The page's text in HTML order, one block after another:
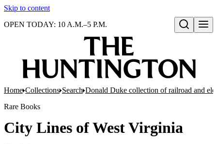
Skip to content
Open search
OPEN TODAY: 10 A.M.–5 P.M.
Home Collections Search Donald Duke collection of railroad and
Rare Books
City Lines of West Virginia